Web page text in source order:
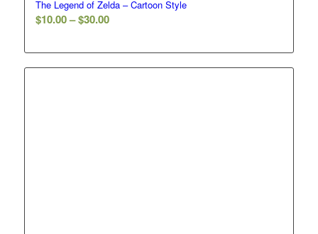
The Legend of Zelda – Cartoon Style
$10.00– $30.00Price
$10.00
through